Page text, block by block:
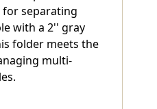
separating
with a 2'' gray
folder meets the
multi-